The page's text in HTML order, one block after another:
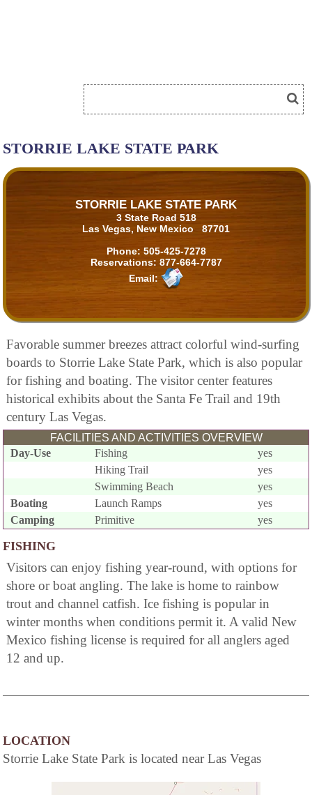
STORRIE LAKE STATE PARK
STORRIE LAKE STATE PARK
3 State Road 518
Las Vegas, New Mexico 87701
Phone: 505-425-7278
Reservations: 877-664-7787
Email:
Favorable summer breezes attract colorful wind-surfing
boards to Storrie Lake State Park, which is also popular
for fishing and boating. The visitor center features
historical exhibits about the Santa Fe Trail and 19th
century Las Vegas.
FACILITIES AND ACTIVITIES OVERVIEW
Day-Use
Fishing
yes
Hiking Trail
yes
Swimming Beach
yes
Boating
Launch Ramps
yes
Camping
Primitive yes
FISHING
Visitors can enjoy fishing year-round, with options for
shore or boat angling. The lake is home to rainbow
trout and channel catfish. Ice fishing is popular in
winter months when conditions permit it. A valid New
Mexico fishing license is required for all anglers aged
12 and up.
LOCATION
Storrie Lake State Park is located near Las Vegas